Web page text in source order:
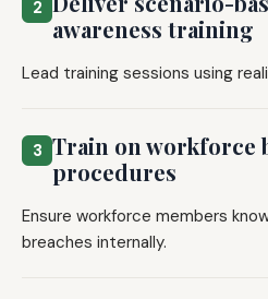
2
awareness training
Lead training sessions using
3 Train on workforce
procedures
Ensure workforce members
breaches internally.